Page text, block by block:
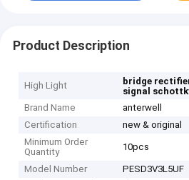
Product Description
High Light bridge
signal
Brand Name
anterwell
Certification
new & original
Minimum Order
Quantity
10pcs
Model Number
PESD3V3L5UF